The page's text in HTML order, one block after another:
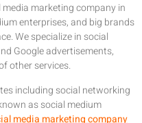
marketing company in
enterprises, and big brands
We specialize in social
Google advertisements,
other services.
including social networking
as social medium
media marketing company